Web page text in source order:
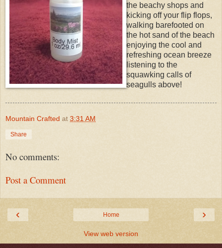
the beachy shops and
kicking off your flip flops,
walking barefooted on
the hot sand of the beach
enjoying the cool and
refreshing ocean breeze
listening to the
squawking calls of
seagulls above!
Mountain Crafted at 3:31 AM
Share
No comments:
Post a Comment
‹ ›
Home
View web version